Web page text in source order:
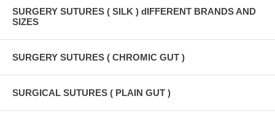
SURGERY SUTURES ( SILK ) dIFFERENT BRANDS AND
SIZES
SURGERY SUTURES ( CHROMIC GUT )
SURGICAL SUTURES ( PLAIN GUT )